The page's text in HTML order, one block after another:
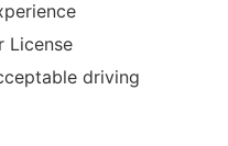
License
driving